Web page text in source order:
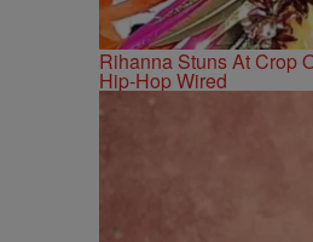
Rihanna Stuns At Crop
Hip-Hop Wired